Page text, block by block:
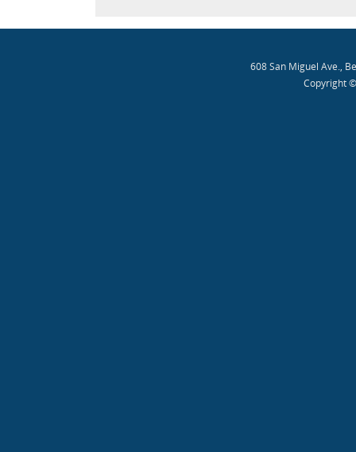
608 San Miguel Ave.,
Copyright